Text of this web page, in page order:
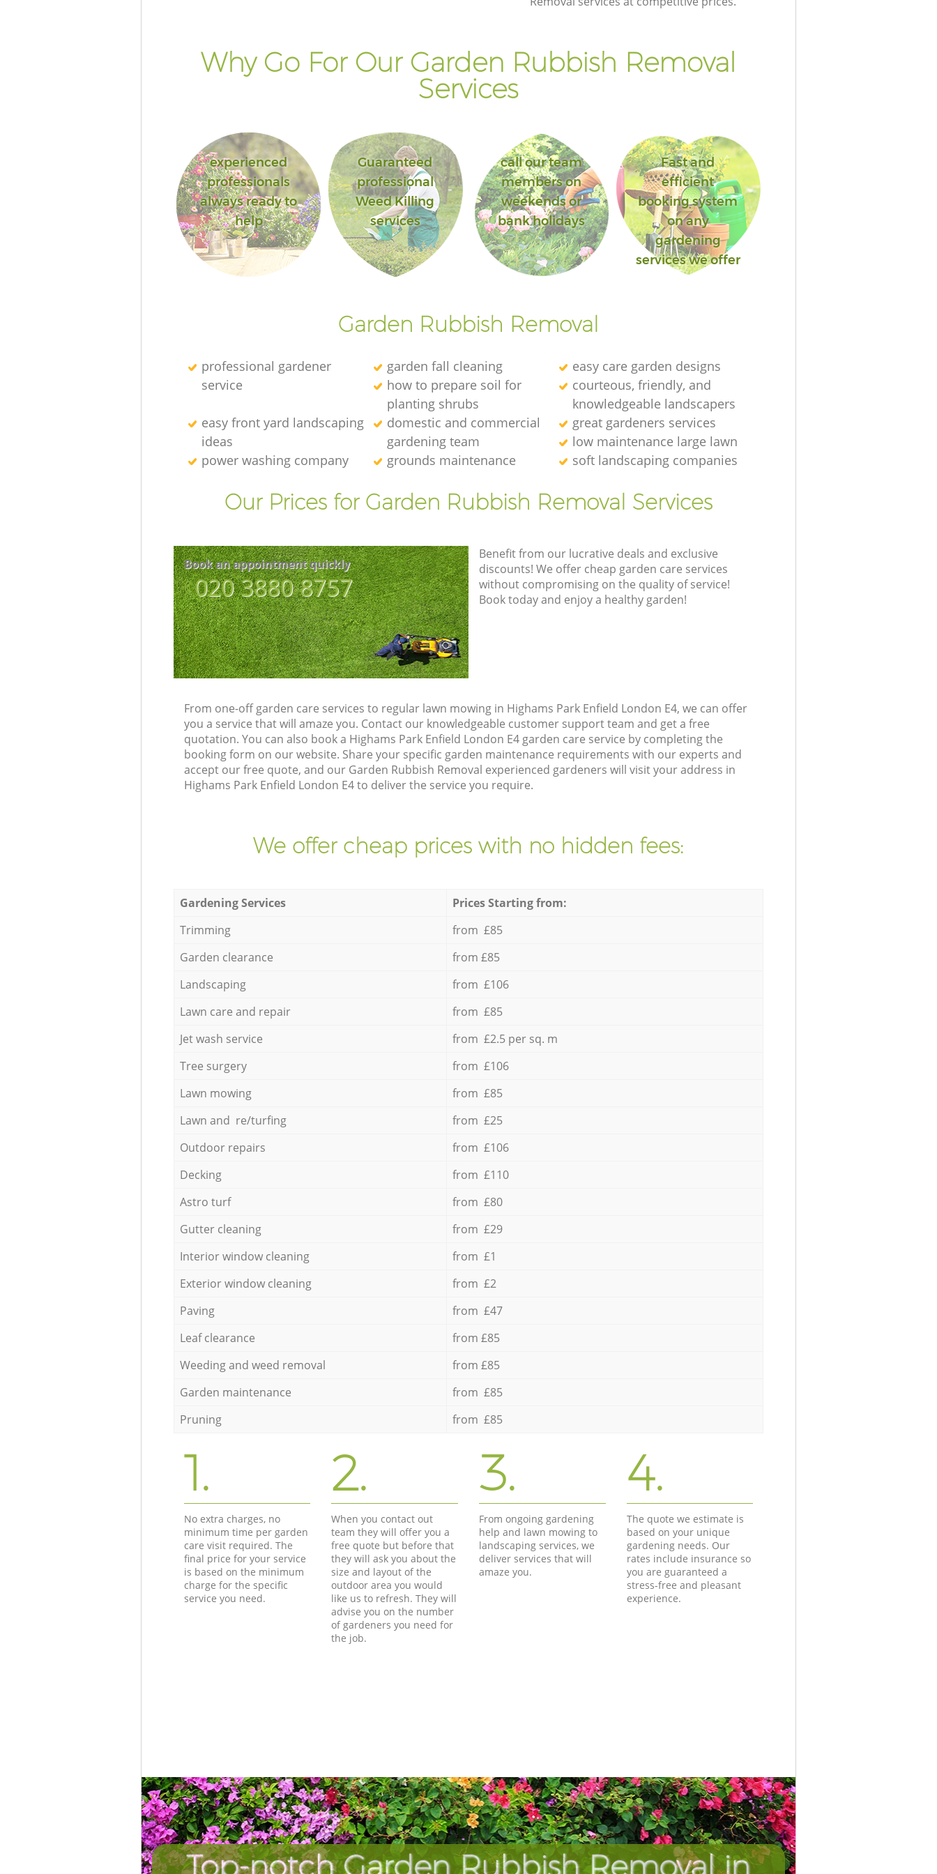
Why Go For Our Garden Rubbish Removal
Services
experienced
professionals
always ready to
help
Guaranteed
professional
Weed Killing
services
call our team
members on
weekends or
bank holidays
Fast and
efficient
booking system
on any
gardening
services we offer
Garden Rubbish Removal
professional gardener
service
garden fall cleaning
easy care garden designs
how to prepare soil for
planting shrubs
courteous, friendly, and
knowledgeable landscapers
easy front yard landscaping
ideas
domestic and commercial
gardening team
great gardeners services
low maintenance large lawn
power washing company
grounds maintenance soft landscaping companies
Our Prices for Garden Rubbish Removal Services
Book an appointment quickly
‎020 3880 8757
Benefit from our lucrative deals and exclusive
discounts! We offer cheap garden care services
without compromising on the quality of service!
Book today and enjoy a healthy garden!
From one-off garden care services to regular lawn mowing in Highams Park Enfield London E4, we can offer
you a service that will amaze you. Contact our knowledgeable customer support team and get a free
quotation. You can also book a Highams Park Enfield London E4 garden care service by completing the
booking form on our website. Share your specific garden maintenance requirements with our experts and
accept our free quote, and our Garden Rubbish Removal experienced gardeners will visit your address in
Highams Park Enfield London E4 to deliver the service you require.
We offer cheap prices with no hidden fees:
Gardening Services
Prices Starting from:
Trimming
from £85
Garden clearance
from £85
Landscaping
from £106
Lawn care and repair
from £85
Jet wash service
from £2.5 per sq. m
Tree surgery
from £106
Lawn mowing
from £85
Lawn and re/turfing
from £25
Outdoor repairs
from £106
Decking
from £110
Astro turf
from £80
Gutter cleaning
from £29
Interior window cleaning
from £1
Exterior window cleaning
from £2
Paving
from £47
Leaf clearance
from £85
Weeding and weed removal
from £85
Garden maintenance
from £85
Pruning
from £85
1.
No extra charges, no
minimum time per garden
care visit required. The
final price for your service
is based on the minimum
charge for the specific
service you need.
2.
When you contact out
team they will offer you a
free quote but before that
they will ask you about the
size and layout of the
outdoor area you would
like us to refresh. They will
advise you on the number
of gardeners you need for
the job.
3.
From ongoing gardening
help and lawn mowing to
landscaping services, we
deliver services that will
amaze you.
4.
The quote we estimate is
based on your unique
gardening needs. Our
rates include insurance so
you are guaranteed a
stress-free and pleasant
experience.
Top-notch Garden Rubbish Removal in